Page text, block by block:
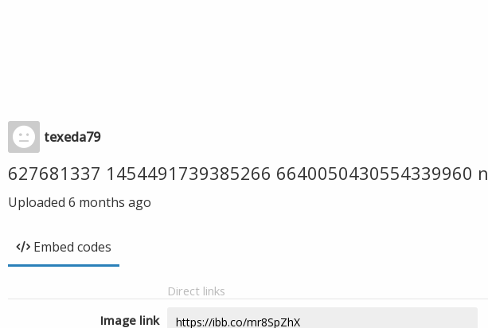
texeda79
627681337 1454491739385266 6640050430554339960 n
Uploaded 6 months ago
Embed codes
Direct links
Image link